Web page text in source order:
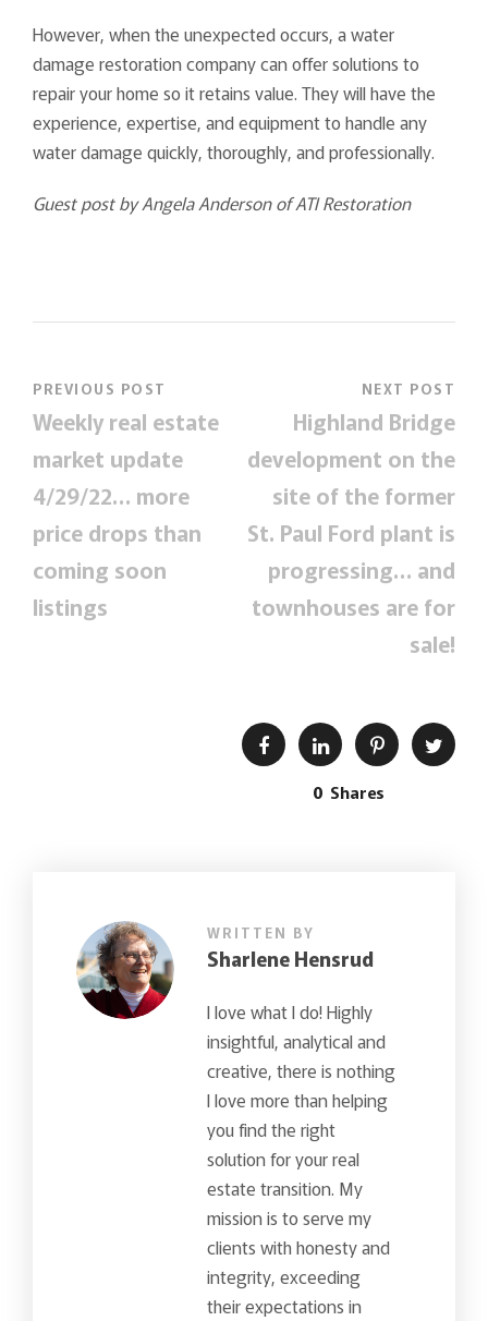
However, when the unexpected occurs, a water
damage restoration company can offer solutions to
repair your home so it retains value. They will have the
experience, expertise, and equipment to handle any
water damage quickly, thoroughly, and professionally.
Guest post by Angela Anderson of ATI Restoration
PREVIOUS POST
Weekly real estate
market update
4/29/22… more
price drops than
coming soon
listings
NEXT POST
Highland Bridge
development on the
site of the former
St. Paul Ford plant is
progressing… and
townhouses are for
sale!
0 Shares
WRITTEN BY
Sharlene Hensrud
I love what I do! Highly
insightful, analytical and
creative, there is nothing
I love more than helping
you find the right
solution for your real
estate transition. My
mission is to serve my
clients with honesty and
integrity, exceeding
their expectations in